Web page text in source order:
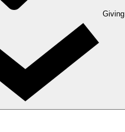
Giving